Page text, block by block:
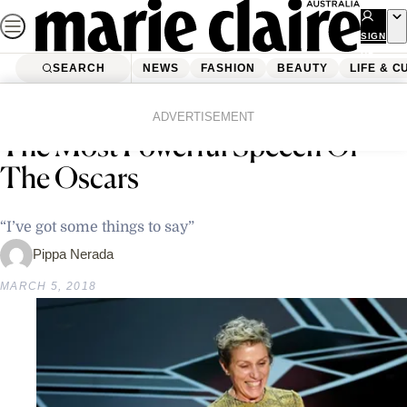
Skip
to
content
SIGN
UP
SEARCH NEWS FASHION BEAUTY LIFE &
ADVERTISEMENT
Frances McDormand Just Gave
The Most Powerful Speech Of
The Oscars
“I’ve got some things to say”
Pippa Nerada
MARCH 5, 2018